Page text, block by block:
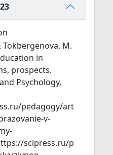
Tokbergenova, M.
in
prospects.
Psychology,
pedagogy/art
v-
scipress.ru/p